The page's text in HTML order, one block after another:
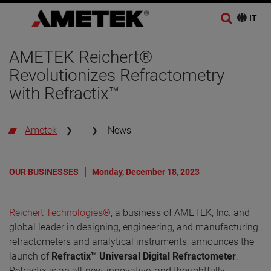
AMETEK Reichert®
Revolutionizes Refractometry
with Refractix™
Ametek News
OUR BUSINESSES Monday, December 18, 2023
Reichert Technologies®, a business of AMETEK, Inc. and
global leader in designing, engineering, and manufacturing
refractometers and analytical instruments, announces the
launch of Refractix™ Universal Digital Refractometer